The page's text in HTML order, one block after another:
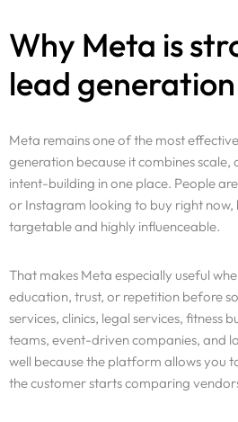
Why Meta is
lead generation
Meta remains one of the most
generation because it combines scale,
intent-building in one place. People
or Instagram looking to buy right now,
targetable and highly influenceable.
That makes Meta especially useful
education, trust, or repetition before
services, clinics, legal services, fitness
teams, event-driven companies, and
well because the platform allows you
the customer starts comparing